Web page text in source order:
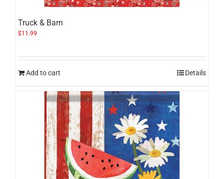
Truck & Barn
$11.99
Add to cart Details